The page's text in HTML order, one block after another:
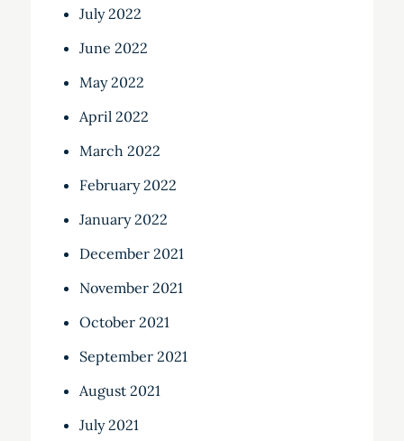
July 2022
June 2022
May 2022
April 2022
March 2022
February 2022
January 2022
December 2021
November 2021
October 2021
September 2021
August 2021
July 2021